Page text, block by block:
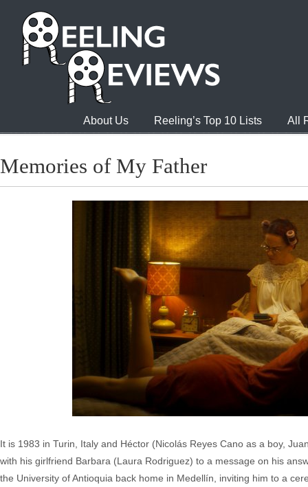
About Us Reeling’s Top 10 Lists All
Memories of My Father
It is 1983 in Turin, Italy and Héctor (Nicolás Reyes Cano as a boy,
with his girlfriend Barbara (Laura Rodriguez) to a message on his
the University of Antioquia back home in Medellín, inviting him to a